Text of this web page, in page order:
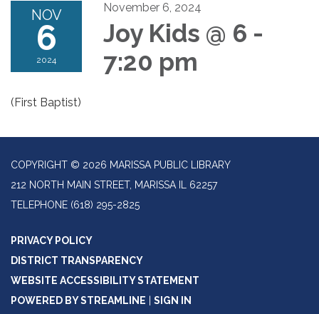
NOV
6
2024
November 6, 2024
Joy Kids @ 6 -
7:20 pm
(First Baptist)
COPYRIGHT © 2026 MARISSA PUBLIC LIBRARY
212 NORTH MAIN STREET, MARISSA IL 62257
TELEPHONE (618) 295-2825
PRIVACY POLICY
DISTRICT TRANSPARENCY
WEBSITE ACCESSIBILITY STATEMENT
POWERED BY STREAMLINE
SIGN IN